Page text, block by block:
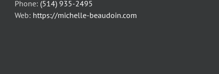
Phone: (514) 935-2495
Web: https://michelle-beaudoin.com